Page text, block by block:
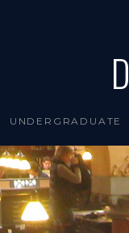
UNDERGRADUATE